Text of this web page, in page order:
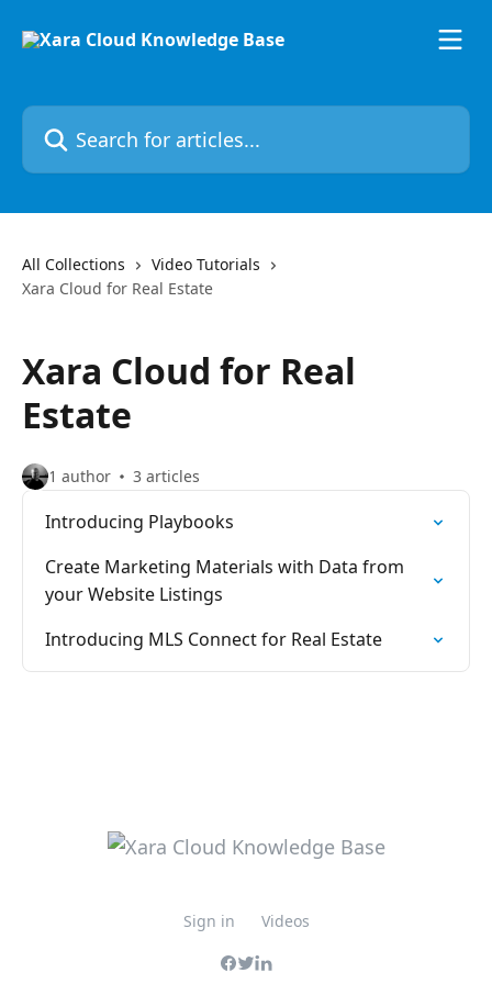
Search for articles...
All Collections
Video Tutorials
Xara Cloud for Real Estate
Xara Cloud for Real
Estate
1 author 3 articles
Introducing Playbooks
Create Marketing Materials with Data from
your Website Listings
Introducing MLS Connect for Real Estate
Sign in Videos